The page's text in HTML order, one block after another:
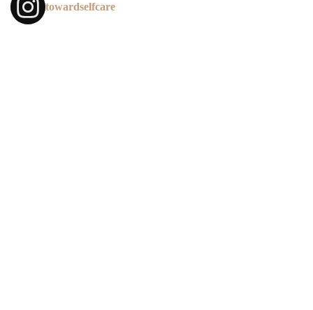
towardselfcare